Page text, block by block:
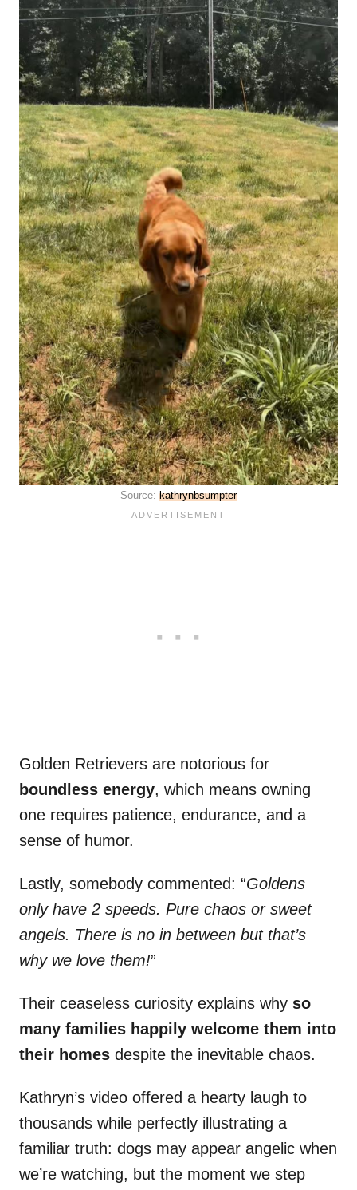
Source: kathrynbsumpter
Golden Retrievers are notorious for
boundless energy, which means owning
one requires patience, endurance, and a
sense of humor.
Lastly, somebody commented: “Goldens
only have 2 speeds. Pure chaos or sweet
angels. There is no in between but that’s
why we love them!”
Their ceaseless curiosity explains why so
many families happily welcome them into
their homes despite the inevitable chaos.
Kathryn’s video offered a hearty laugh to
thousands while perfectly illustrating a
familiar truth: dogs may appear angelic when
we’re watching, but the moment we step